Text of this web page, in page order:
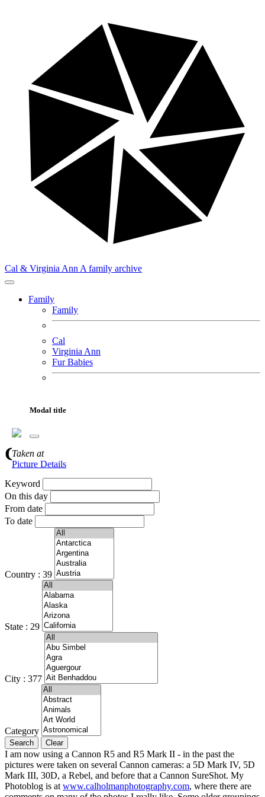
Cal & Virginia Ann A family archive
Family
Family
Cal
Virginia Ann
Fur Babies
Gallery
Gallery Search
Keyword
On this day
From date
To date
Country : 39
State : 29
City : 377
Category
I am now using a Cannon R5 and R5 Mark II - in the past the
pictures were taken on several Cannon cameras: a 5D Mark IV, 5D
Mark III, 30D, a Rebel, and before that a Cannon SureShot. My
Photoblog is at www.calholmanphotography.com, where there are
Modal title
Taken at
Picture Details